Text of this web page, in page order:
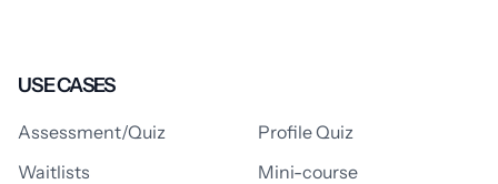
USE CASES
Assessment/Quiz
Profile Quiz
Waitlists
Mini-course